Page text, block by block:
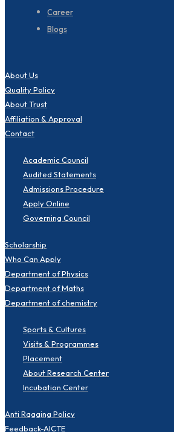
Career
Blogs
About Us
Quality Policy
About Trust
Affiliation & Approval
Contact
Academic Council
Audited Statements
Admissions Procedure
Apply Online
Governing Council
Scholarship
Who Can Apply
Department of Physics
Department of Maths
Department of chemistry
Sports & Cultures
Visits & Programmes
Placement
About Research Center
Incubation Center
Anti Ragging Policy
Feedback-AICTE